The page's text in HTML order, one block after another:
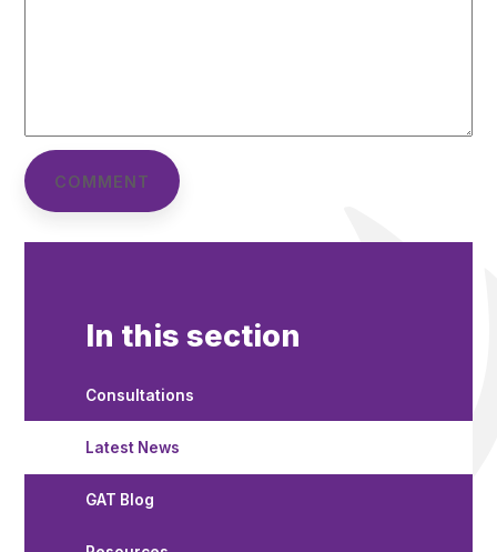
In this section
Consultations
Latest News
GAT Blog